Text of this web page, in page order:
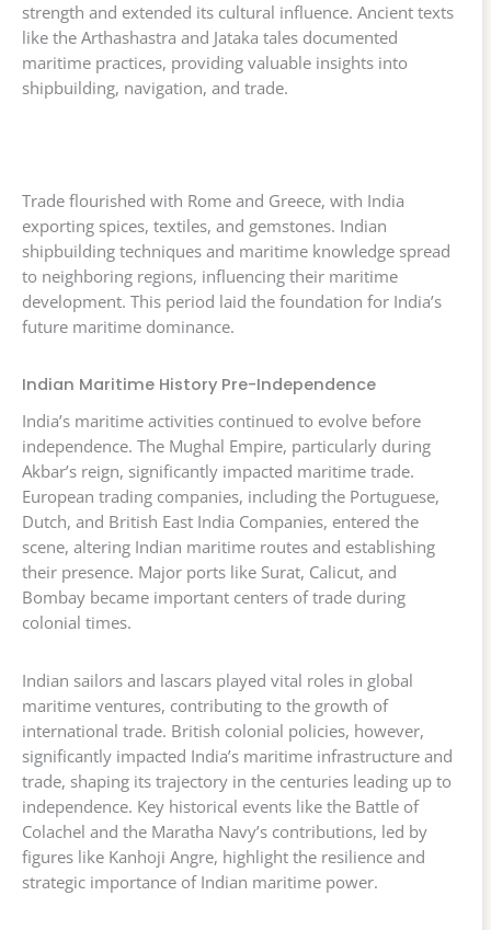
strength and extended its cultural influence. Ancient texts
like the Arthashastra and Jataka tales documented
maritime practices, providing valuable insights into
shipbuilding, navigation, and trade.
Trade flourished with Rome and Greece, with India
exporting spices, textiles, and gemstones. Indian
shipbuilding techniques and maritime knowledge spread
to neighboring regions, influencing their maritime
development. This period laid the foundation for India’s
future maritime dominance.
Indian Maritime History Pre-Independence
India’s maritime activities continued to evolve before
independence. The Mughal Empire, particularly during
Akbar’s reign, significantly impacted maritime trade.
European trading companies, including the Portuguese,
Dutch, and British East India Companies, entered the
scene, altering Indian maritime routes and establishing
their presence. Major ports like Surat, Calicut, and
Bombay became important centers of trade during
colonial times.
Indian sailors and lascars played vital roles in global
maritime ventures, contributing to the growth of
international trade. British colonial policies, however,
significantly impacted India’s maritime infrastructure and
trade, shaping its trajectory in the centuries leading up to
independence. Key historical events like the Battle of
Colachel and the Maratha Navy’s contributions, led by
figures like Kanhoji Angre, highlight the resilience and
strategic importance of Indian maritime power.